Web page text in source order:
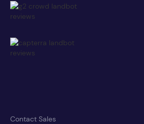
Contact Sales